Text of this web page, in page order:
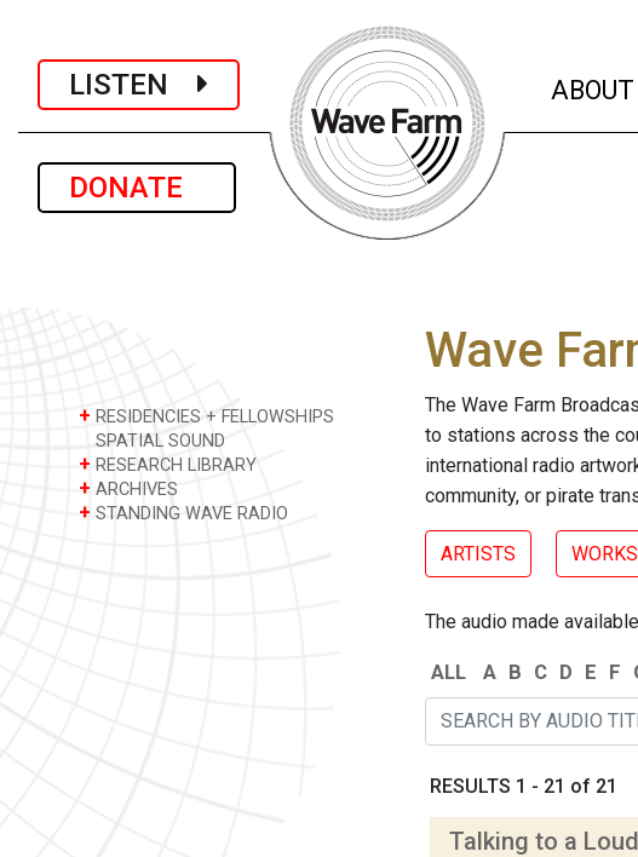
LISTEN
DONATE
ABOUT
+ RESIDENCIES + FELLOWSHIPS
SPATIAL SOUND
+ RESEARCH LIBRARY
+ ARCHIVES
+ STANDING WAVE RADIO
Wave
The Wave Farm
to stations across the
international radio
community, or pirate
ARTISTS WORKS
The audio made
ALL A B C D E F
RESULTS 1 - 21 of 21
Talking to a